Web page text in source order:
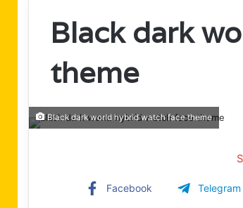
Black dark
theme
Black dark world hybrid watch face theme
Facebook Telegram